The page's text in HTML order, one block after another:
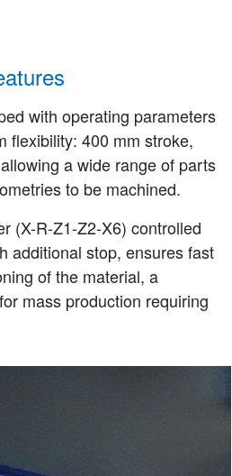
with operating parameters
flexibility: 400 mm stroke,
a wide range of parts
to be machined.
(X-R-Z1-Z2-X6) controlled
additional stop, ensures fast
of the material, a
mass production requiring